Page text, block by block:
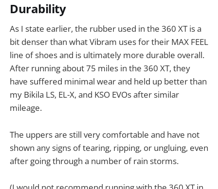
Durability
As I state earlier, the rubber used in the 360 XT is a
bit denser than what Vibram uses for their MAX FEEL
line of shoes and is ultimately more durable overall.
After running about 75 miles in the 360 XT, they
have suffered minimal wear and held up better than
my Bikila LS, EL-X, and KSO EVOs after similar
mileage.
The uppers are still very comfortable and have not
shown any signs of tearing, ripping, or ungluing, even
after going through a number of rain storms.